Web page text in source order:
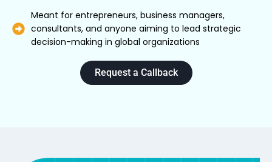
Meant for entrepreneurs, business managers,
consultants, and anyone aiming to lead strategic
decision-making in global organizations
Request a Callback